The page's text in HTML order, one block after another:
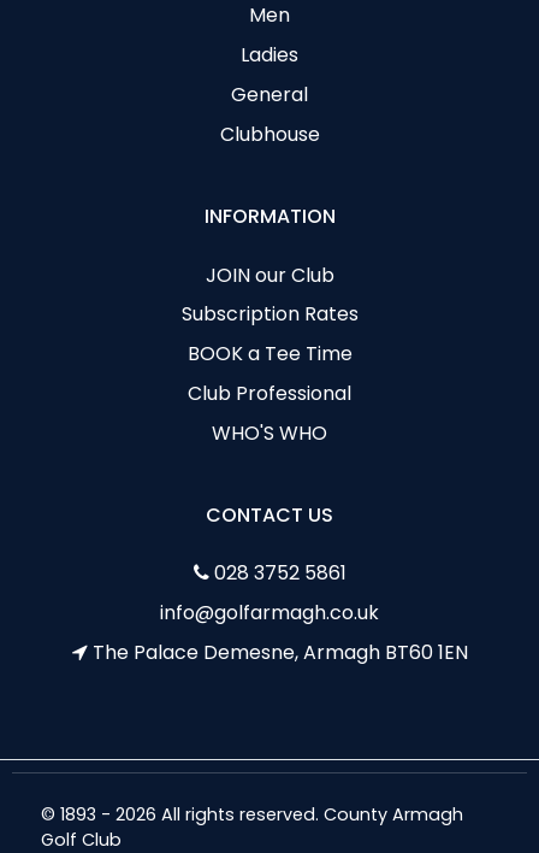
Men
Ladies
General
Clubhouse
INFORMATION
JOIN our Club
Subscription Rates
BOOK a Tee Time
Club Professional
WHO'S WHO
CONTACT US
028 3752 5861
info@golfarmagh.co.uk
The Palace Demesne, Armagh BT60 1EN
© 1893 - 2026 All rights reserved. County Armagh
Golf Club